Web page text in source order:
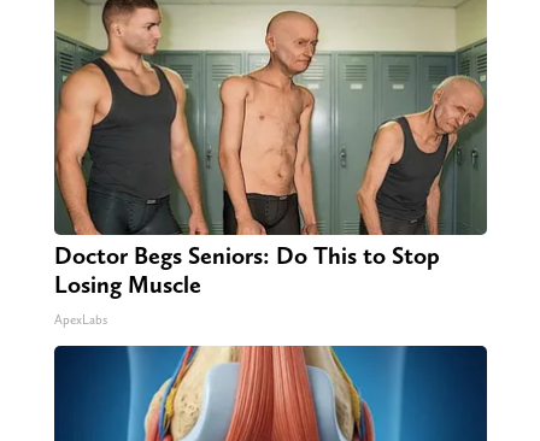
Doctor Begs Seniors: Do This to Stop
Losing Muscle
ApexLabs